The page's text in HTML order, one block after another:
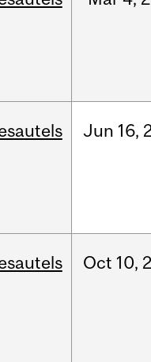
Jun 16,
Oct 10,